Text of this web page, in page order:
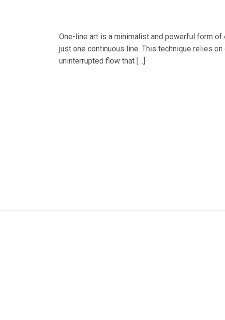
One-line art is a minimalist and powerful form
just one continuous line. This technique relies
uninterrupted flow that […]